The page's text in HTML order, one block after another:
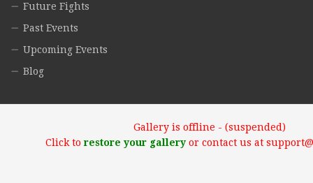
Future Fights
Past Events
Upcoming Events
Blog
Gallery is offline - (suspended)
Click torestore your galleryor contact us at